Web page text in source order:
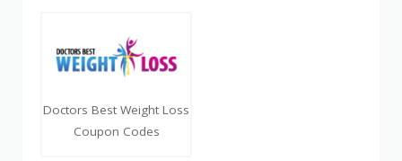
Doctors Best Weight Loss
Coupon Codes